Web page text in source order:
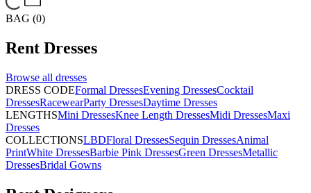
BAG (0)
Rent Dresses
Browse all dresses
DRESS CODEFormal DressesEvening DressesCocktail
DressesRacewearParty DressesDaytime Dresses
LENGTHSMini DressesKnee Length DressesMidi DressesMaxi
Dresses
COLLECTIONSLBDFloral DressesSequin DressesAnimal
PrintWhite DressesBarbie Pink DressesGreen DressesMetallic
DressesBridal Gowns